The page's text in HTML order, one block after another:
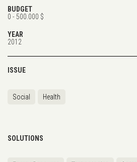
BUDGET
0 - 500.000 $
YEAR
2012
ISSUE
Social Health
SOLUTIONS